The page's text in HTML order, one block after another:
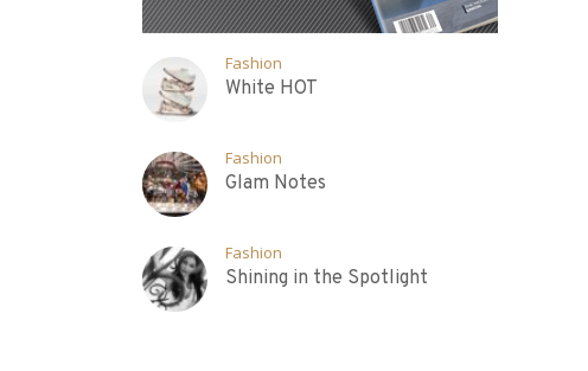
Fashion
White HOT
Fashion
Glam Notes
Fashion
Shining in the Spotlight